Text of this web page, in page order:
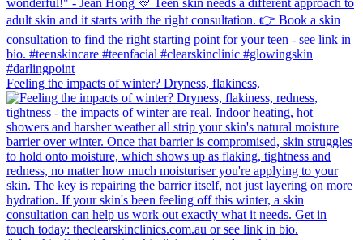
Feeling the impacts of winter? Dryness, flakiness,